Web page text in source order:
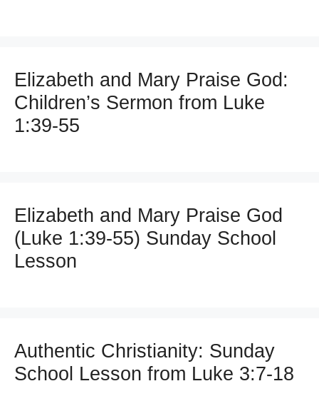
Elizabeth and Mary Praise God:
Children’s Sermon from Luke
1:39-55
Elizabeth and Mary Praise God
(Luke 1:39-55) Sunday School
Lesson
Authentic Christianity: Sunday
School Lesson from Luke 3:7-18